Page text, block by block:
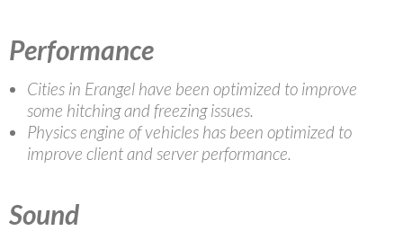
Performance
Cities in Erangel have been optimized to improve
some hitching and freezing issues.
Physics engine of vehicles has been optimized to
improve client and server performance.
Sound